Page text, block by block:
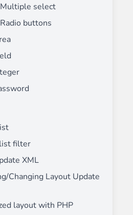
select
buttons
filter
XML
Changing Layout Update
layout with PHP